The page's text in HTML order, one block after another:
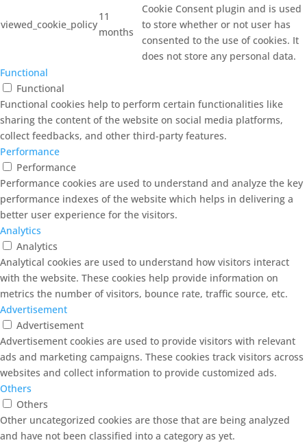
viewed_cookie_policy
11
months
Cookie Consent plugin and is used
to store whether or not user has
consented to the use of cookies. It
does not store any personal data.
Functional
Functional
Functional cookies help to perform certain functionalities like
sharing the content of the website on social media platforms,
collect feedbacks, and other third-party features.
Performance
Performance
Performance cookies are used to understand and analyze the key
performance indexes of the website which helps in delivering a
better user experience for the visitors.
Analytics
Analytics
Analytical cookies are used to understand how visitors interact
with the website. These cookies help provide information on
metrics the number of visitors, bounce rate, traffic source, etc.
Advertisement
Advertisement
Advertisement cookies are used to provide visitors with relevant
ads and marketing campaigns. These cookies track visitors across
websites and collect information to provide customized ads.
Others
Others
Other uncategorized cookies are those that are being analyzed
and have not been classified into a category as yet.